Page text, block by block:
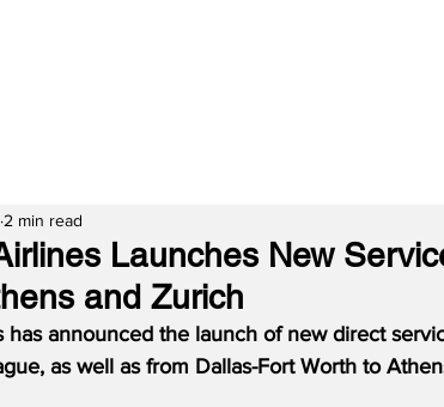
Launches New
and Zurich
2 min read
has announced the launch of new direct
as well as from Dallas-Fort Worth to